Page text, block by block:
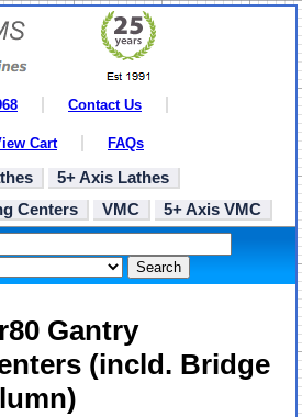
Contact Us
Cart FAQs
5+ Axis Lathes
Centers
VMC 5+ Axis VMC
Search
Gantry
(incld. Bridge